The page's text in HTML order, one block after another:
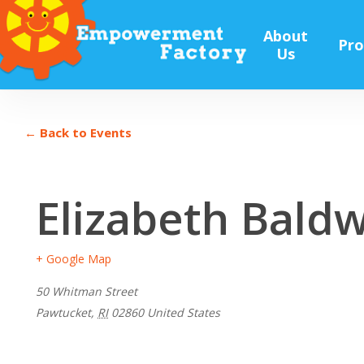
Skip
to
main
content
About
Us
← Back to Events
Elizabeth
+ Google Map
50 Whitman Street
Pawtucket, RI 02860 United States